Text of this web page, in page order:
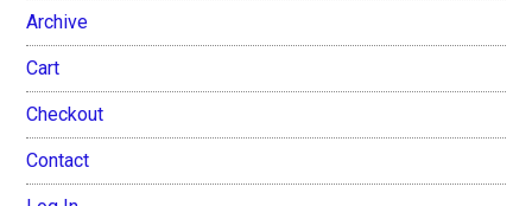
Archive
Cart
Checkout
Contact